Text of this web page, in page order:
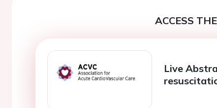
ACCESS
Live